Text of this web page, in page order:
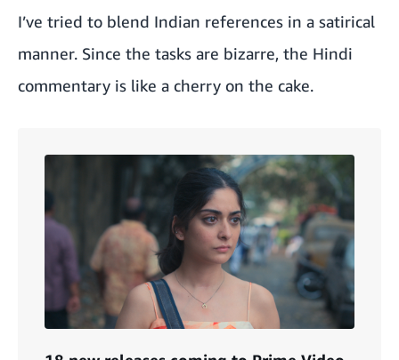
I’ve tried to blend Indian references in a satirical
manner. Since the tasks are bizarre, the Hindi
commentary is like a cherry on the cake.